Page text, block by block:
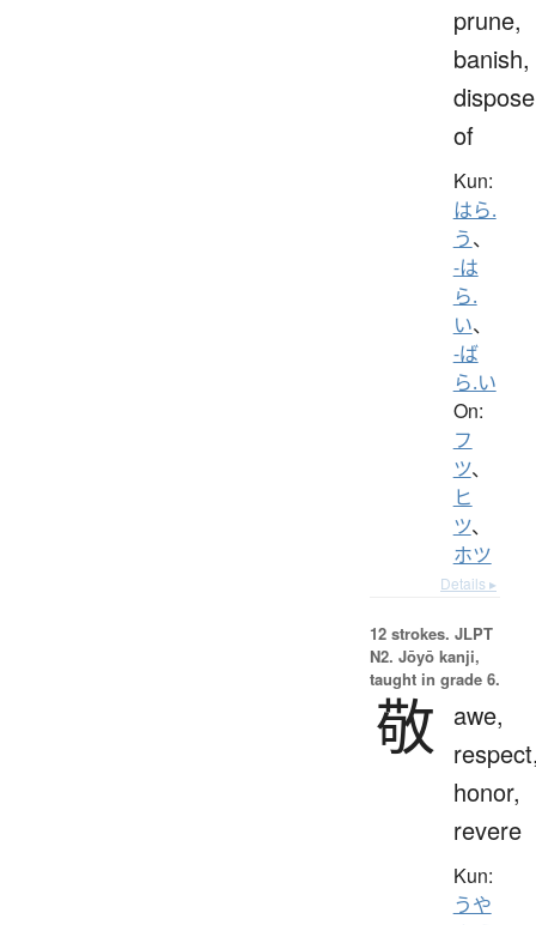
prune,
banish,
dispose
of
Kun:
はら.
う、
-は
ら.
い、
-ば
ら.い
On:
フ
ツ、
ヒ
ツ、
ホツ
Details ▸
12 strokes. JLPT
N2. Jōyō kanji,
taught in grade 6.
敬
awe,
honor,
revere
Kun:
うや